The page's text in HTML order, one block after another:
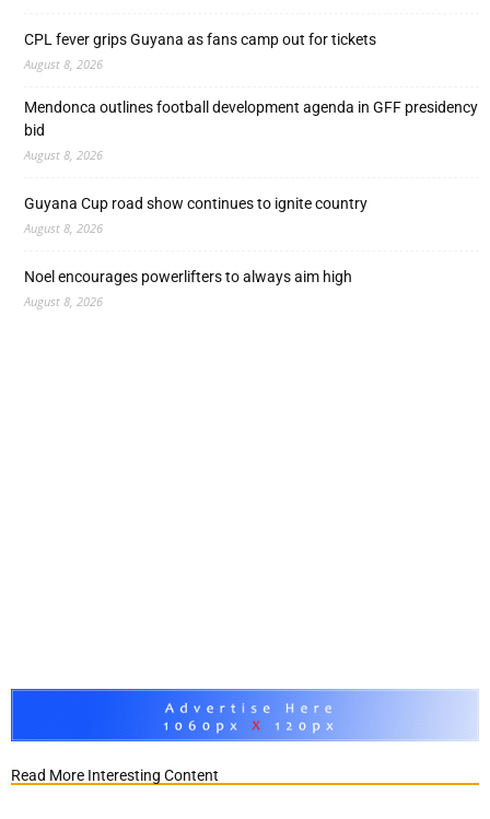
CPL fever grips Guyana as fans camp out for tickets
August 8, 2026
Mendonca outlines football development agenda in GFF presidency
bid
August 8, 2026
Guyana Cup road show continues to ignite country
August 8, 2026
Noel encourages powerlifters to always aim high
August 8, 2026
Read More Interesting Content